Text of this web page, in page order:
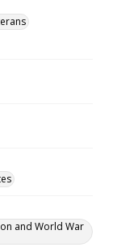
and World War